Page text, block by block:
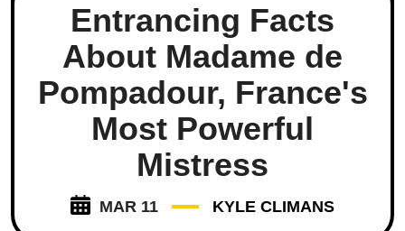
Entrancing Facts
About Madame de
Pompadour, France's
Most Powerful
Mistress
MAR 11 KYLE CLIMANS